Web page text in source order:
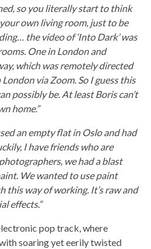
so you literally start to think
own living room, just to be
the video of ‘Into Dark’ was
One in London and
which was remotely directed
via Zoom. So I guess this
possibly be. At least Boris can’t
home.”
an empty flat in Oslo and had
I have friends who are
we had a blast
We wanted to use paint
this way of working. It’s raw and
effects.”
pop track, where
soaring yet eerily twisted